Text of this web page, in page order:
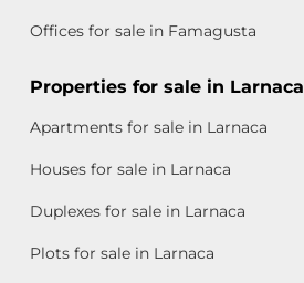
Offices for sale in Famagusta
Properties for sale in Larnaca
Apartments for sale in Larnaca
Houses for sale in Larnaca
Duplexes for sale in Larnaca
Plots for sale in Larnaca